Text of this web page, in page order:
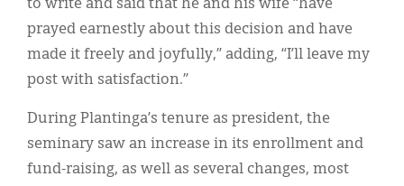
to write and said that he and his wife “have
prayed earnestly about this decision and have
made it freely and joyfully,” adding, “I’ll leave my
post with satisfaction.”
During Plantinga’s tenure as president, the
seminary saw an increase in its enrollment and
fund-raising, as well as several changes, most